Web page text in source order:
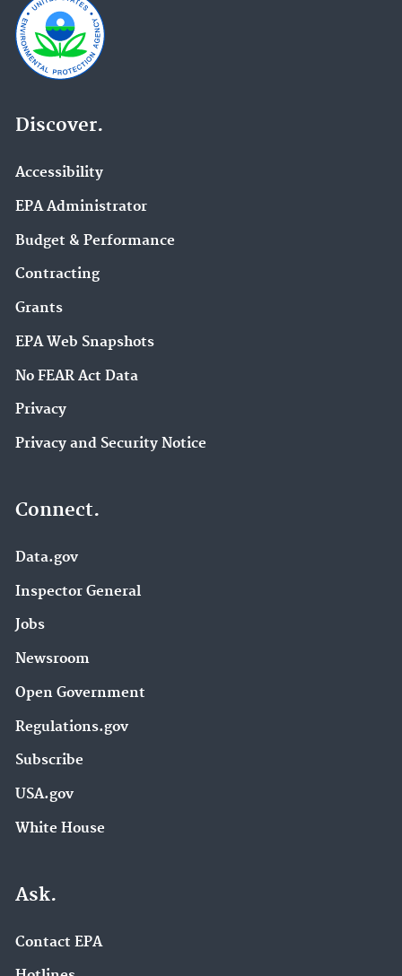
Discover.
Accessibility
EPA Administrator
Budget & Performance
Contracting
Grants
EPA Web Snapshots
No FEAR Act Data
Privacy
Privacy and Security Notice
Connect.
Data.gov
Inspector General
Jobs
Newsroom
Open Government
Regulations.gov
Subscribe
USA.gov
White House
Ask.
Contact EPA